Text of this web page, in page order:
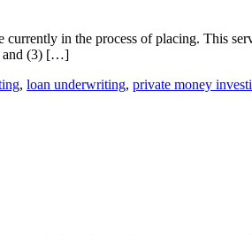
in the process of placing. This
and (3) […]
, loan underwriting, private money